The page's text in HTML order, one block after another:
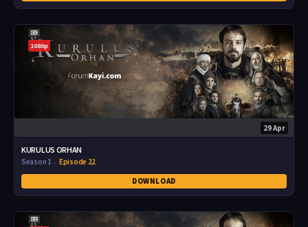
1080p
29 Apr
KURULUS ORHAN
Season 1
Episode 22
DOWNLOAD